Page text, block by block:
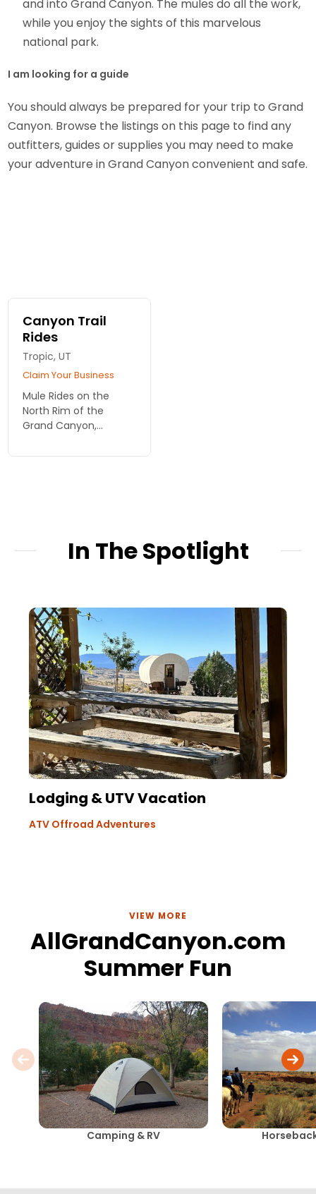
and into Grand Canyon. The mules do all the work,
while you enjoy the sights of this marvelous
national park.
I am looking for a guide
You should always be prepared for your trip to Grand
Canyon. Browse the listings on this page to find any
outfitters, guides or supplies you may need to make
your adventure in Grand Canyon convenient and safe.
Canyon Trail
Rides
Tropic, UT
Claim Your Business
Mule Rides on the
North Rim of the
Grand Canyon,
hour duration rides.
In The Spotlight
Lodging & UTV Vacation
ATV Offroad Adventures
VIEW MORE
AllGrandCanyon.com
Summer Fun
Camping & RV